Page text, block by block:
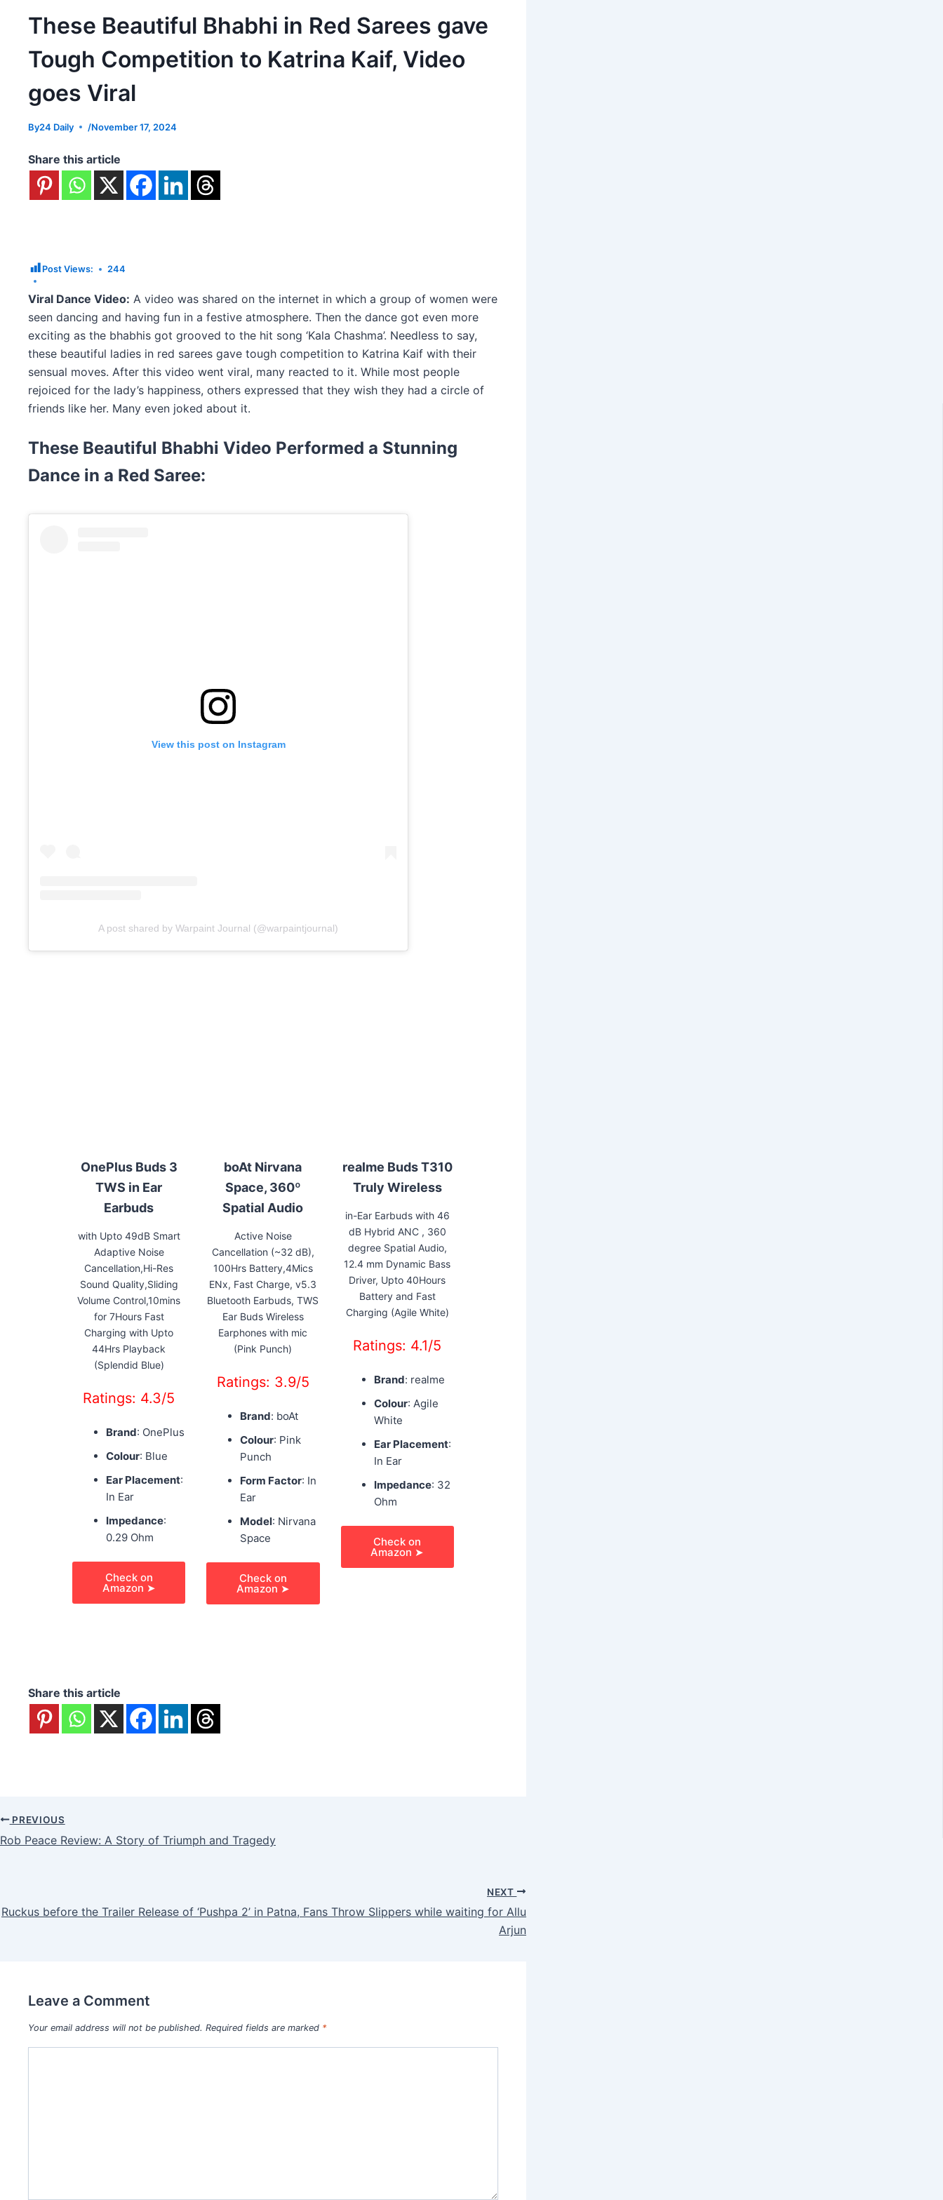
These Beautiful Bhabhi in Red Sarees gave
Tough Competition to Katrina Kaif, Video
goes Viral
By24 Daily /November 17, 2024
Share this article
Post Views: 244
Viral Dance Video: A video was shared on the internet in which a group of women were
seen dancing and having fun in a festive atmosphere. Then the dance got even more
exciting as the bhabhis got grooved to the hit song ‘Kala Chashma’. Needless to say,
these beautiful ladies in red sarees gave tough competition to Katrina Kaif with their
sensual moves. After this video went viral, many reacted to it. While most people
rejoiced for the lady’s happiness, others expressed that they wish they had a circle of
friends like her. Many even joked about it.
These Beautiful Bhabhi Video Performed a Stunning
Dance in a Red Saree:
View this post on Instagram
A post shared by Warpaint Journal (@warpaintjournal)
OnePlus Buds 3
TWS in Ear
Earbuds
with Upto 49dB Smart
Adaptive Noise
Cancellation,Hi-Res
Sound Quality,Sliding
Volume Control,10mins
for 7Hours Fast
Charging with Upto
44Hrs Playback
(Splendid Blue)
Ratings: 4.3/5
Brand: OnePlus
Colour: Blue
Ear Placement:
In Ear
Impedance:
0.29 Ohm
Check on
Amazon ➤
boAt Nirvana
Space, 360º
Spatial Audio
Active Noise
Cancellation (~32 dB),
100Hrs Battery,4Mics
ENx, Fast Charge, v5.3
Bluetooth Earbuds, TWS
Ear Buds Wireless
Earphones with mic
(Pink Punch)
Ratings: 3.9/5
Brand: boAt
Colour: Pink
Punch
Form Factor: In
Ear
Model: Nirvana
Space
Check on
Amazon ➤
realme Buds T310
Truly Wireless
in-Ear Earbuds with 46
dB Hybrid ANC , 360
degree Spatial Audio,
12.4 mm Dynamic Bass
Driver, Upto 40Hours
Battery and Fast
Charging (Agile White)
Ratings: 4.1/5
Brand: realme
Colour: Agile
White
Ear Placement:
In Ear
Impedance: 32
Ohm
Check on
Amazon ➤
Share this article
PREVIOUS
Rob Peace Review: A Story of Triumph and Tragedy
NEXT
Ruckus before the Trailer Release of ‘Pushpa 2’ in Patna, Fans Throw Slippers while waiting for Allu
Arjun
Leave a Comment
Your email address will not be published. Required fields are marked *